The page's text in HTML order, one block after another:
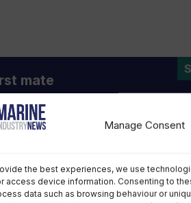
Manage Consent
the best experiences, we use
access device information. Consenting to
data such as browsing behaviour or
mate
fixed-term contract
Trust South is looking for a
vessel Prolific, to deliver
11-25, taking over from the
end of the 2026 season.